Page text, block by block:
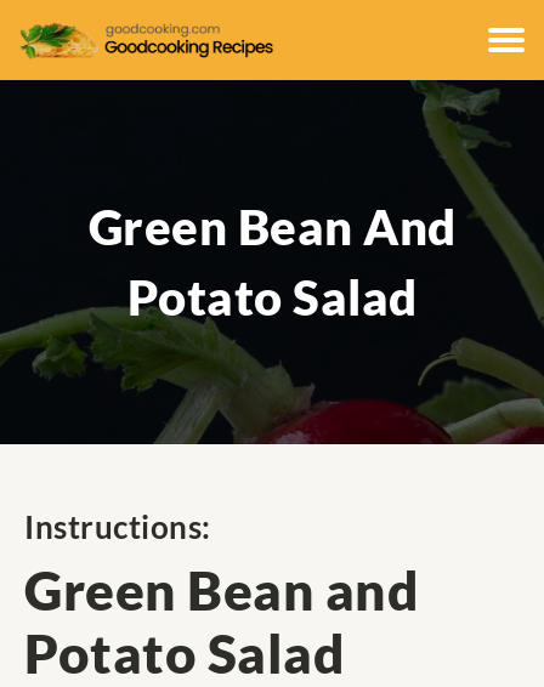
Green Bean And
Potato Salad
Instructions:
Green Bean and
Potato Salad